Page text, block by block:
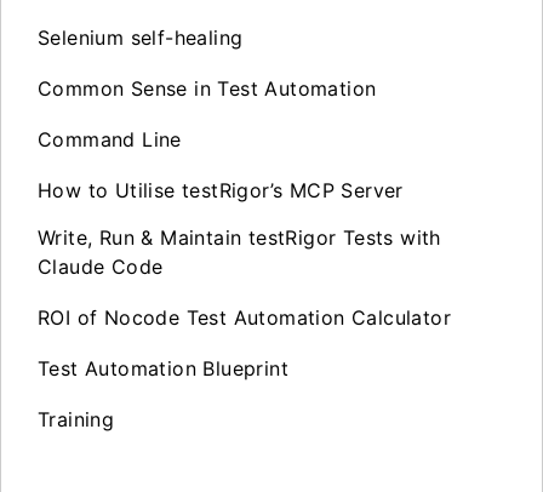
Selenium self-healing
Common Sense in Test Automation
Command Line
How to Utilise testRigor’s MCP Server
Write, Run & Maintain testRigor Tests with
Claude Code
ROI of Nocode Test Automation Calculator
Test Automation Blueprint
Training